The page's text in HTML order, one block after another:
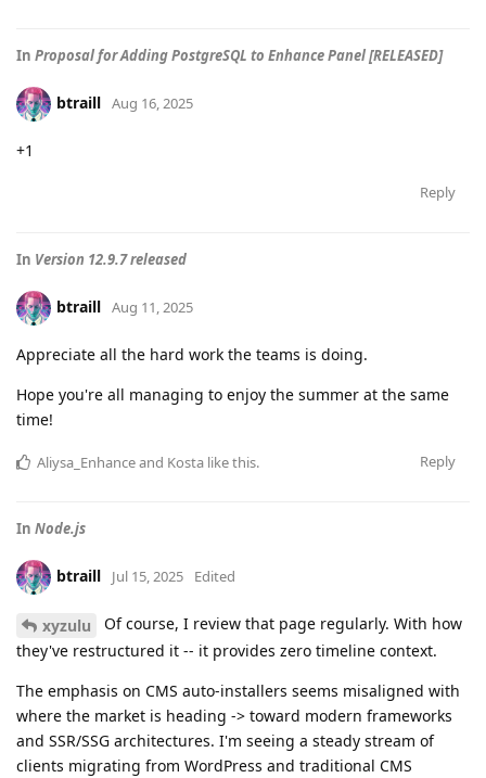
In Proposal for Adding PostgreSQL to Enhance Panel [RELEASED]
btraill Aug 16, 2025
+1
Reply
In Version 12.9.7 released
btraill Aug 11, 2025
Appreciate all the hard work the teams is doing.
Hope you're all managing to enjoy the summer at the same
time!
Reply
Aliysa_Enhanceand Kosta like this.
In Node.js
btraill Jul 15, 2025 Edited
xyzulu
Of course, I review that page regularly. With how
they've restructured it -- it provides zero timeline context.
The emphasis on CMS auto-installers seems misaligned with
where the market is heading -> toward modern frameworks
and SSR/SSG architectures. I'm seeing a steady stream of
clients migrating from WordPress and traditional CMS